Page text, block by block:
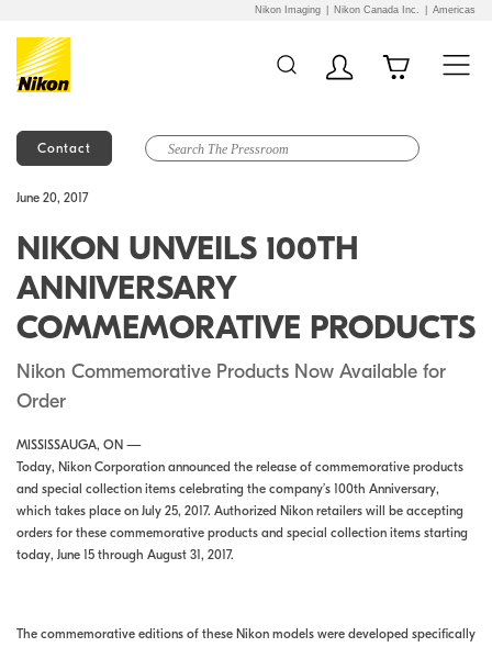
Nikon Imaging Nikon Canada Inc. Americas
Contact
June 20, 2017
NIKON UNVEILS 100TH
ANNIVERSARY
COMMEMORATIVE PRODUCTS
Nikon Commemorative Products Now Available for
Order
MISSISSAUGA, ON —
Today, Nikon Corporation announced the release of commemorative products
and special collection items celebrating the company’s 100th Anniversary,
which takes place on July 25, 2017. Authorized Nikon retailers will be accepting
orders for these commemorative products and special collection items starting
today, June 15 through August 31, 2017.
The commemorative editions of these Nikon models were developed specifically